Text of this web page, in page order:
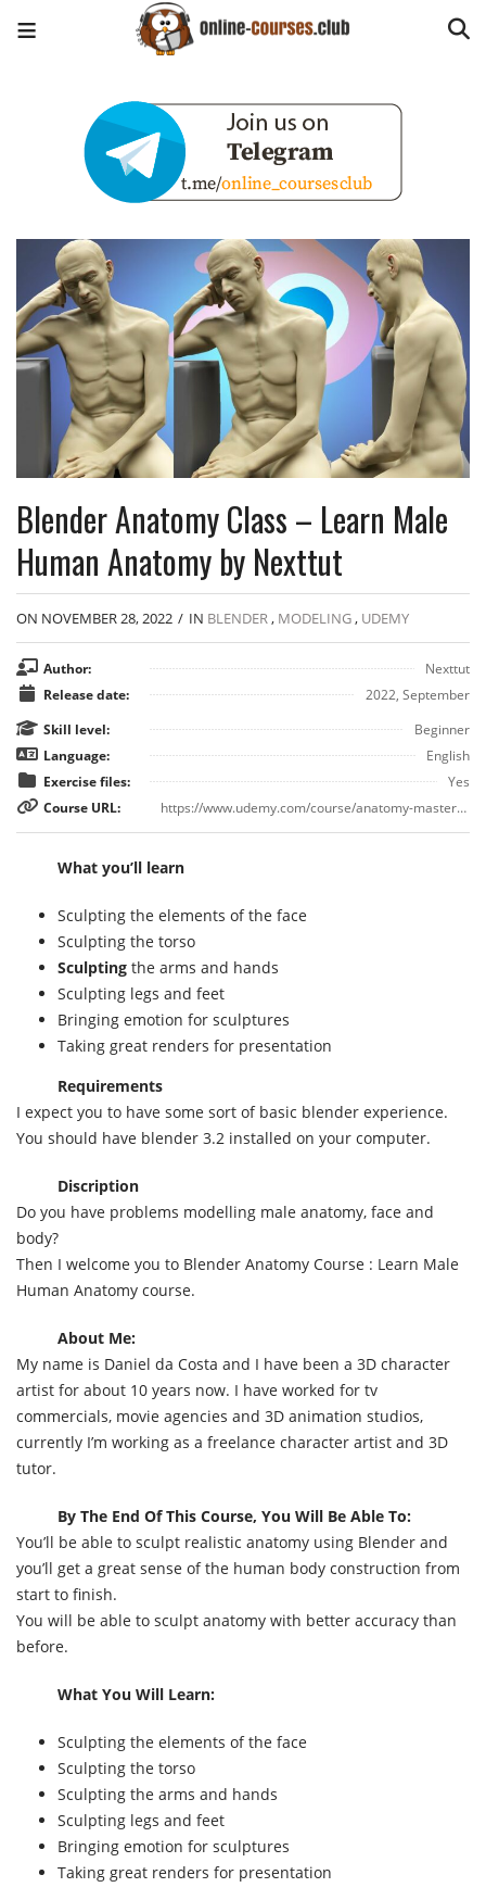
Blender Anatomy Class – Learn Male
Human Anatomy by Nexttut
ON NOVEMBER 28, 2022 / IN BLENDER, MODELING, UDEMY
Author:
Nexttut
Release date:
2022, September
Skill level:
Beginner
Language:
English
Exercise files:
Yes
Course URL:
https://www.udemy.com/course/anatomy-masterclass-in-blender-learn-male-human-anatomy
What you’ll learn
Sculpting the elements of the face
Sculpting the torso
Sculpting the arms and hands
Sculpting legs and feet
Bringing emotion for sculptures
Taking great renders for presentation
Requirements
I expect you to have some sort of basic blender experience.
You should have blender 3.2 installed on your computer.
Discription
Do you have problems modelling male anatomy, face and
body?
Then I welcome you to Blender Anatomy Course : Learn Male
Human Anatomy course.
About Me:
My name is Daniel da Costa and I have been a 3D character
artist for about 10 years now. I have worked for tv
commercials, movie agencies and 3D animation studios,
currently I’m working as a freelance character artist and 3D
tutor.
By The End Of This Course, You Will Be Able To:
You’ll be able to sculpt realistic anatomy using Blender and
you’ll get a great sense of the human body construction from
start to finish.
You will be able to sculpt anatomy with better accuracy than
before.
What You Will Learn:
Sculpting the elements of the face
Sculpting the torso
Sculpting the arms and hands
Sculpting legs and feet
Bringing emotion for sculptures
Taking great renders for presentation